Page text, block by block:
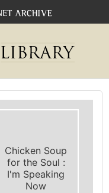
Chicken Soup
for the Soul :
I'm Speaking
Now